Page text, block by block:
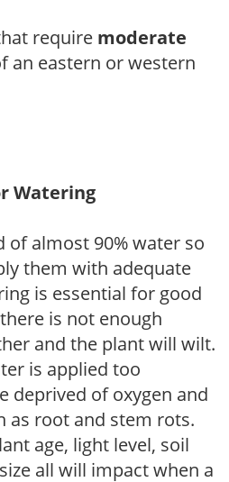
require moderate
an eastern or western
Watering
of almost 90% water so
them with adequate
is essential for good
is not enough
and the plant will wilt.
is applied too
deprived of oxygen and
as root and stem rots.
age, light level, soil
all will impact when a